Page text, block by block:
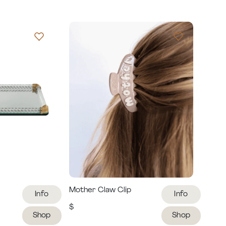
Info
Shop
Mother Claw Clip
$
Info
Shop